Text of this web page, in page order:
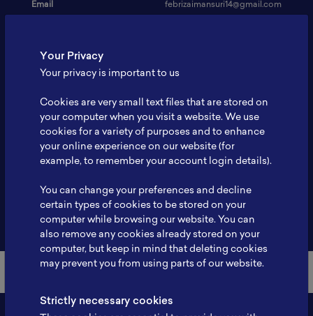
Email febrizaimansuri14@gmail.com
Address
Expertise Supply chain
Website -
Profile -
Back to Member List
Your Privacy
Your privacy is important to us
Cookies are very small text files that are stored on
your computer when you visit a website. We use
cookies for a variety of purposes and to enhance
your online experience on our website (for
example, to remember your account login details).
You can change your preferences and decline
certain types of cookies to be stored on your
computer while browsing our website. You can
also remove any cookies already stored on your
computer, but keep in mind that deleting cookies
may prevent you from using parts of our website.
Strictly necessary cookies